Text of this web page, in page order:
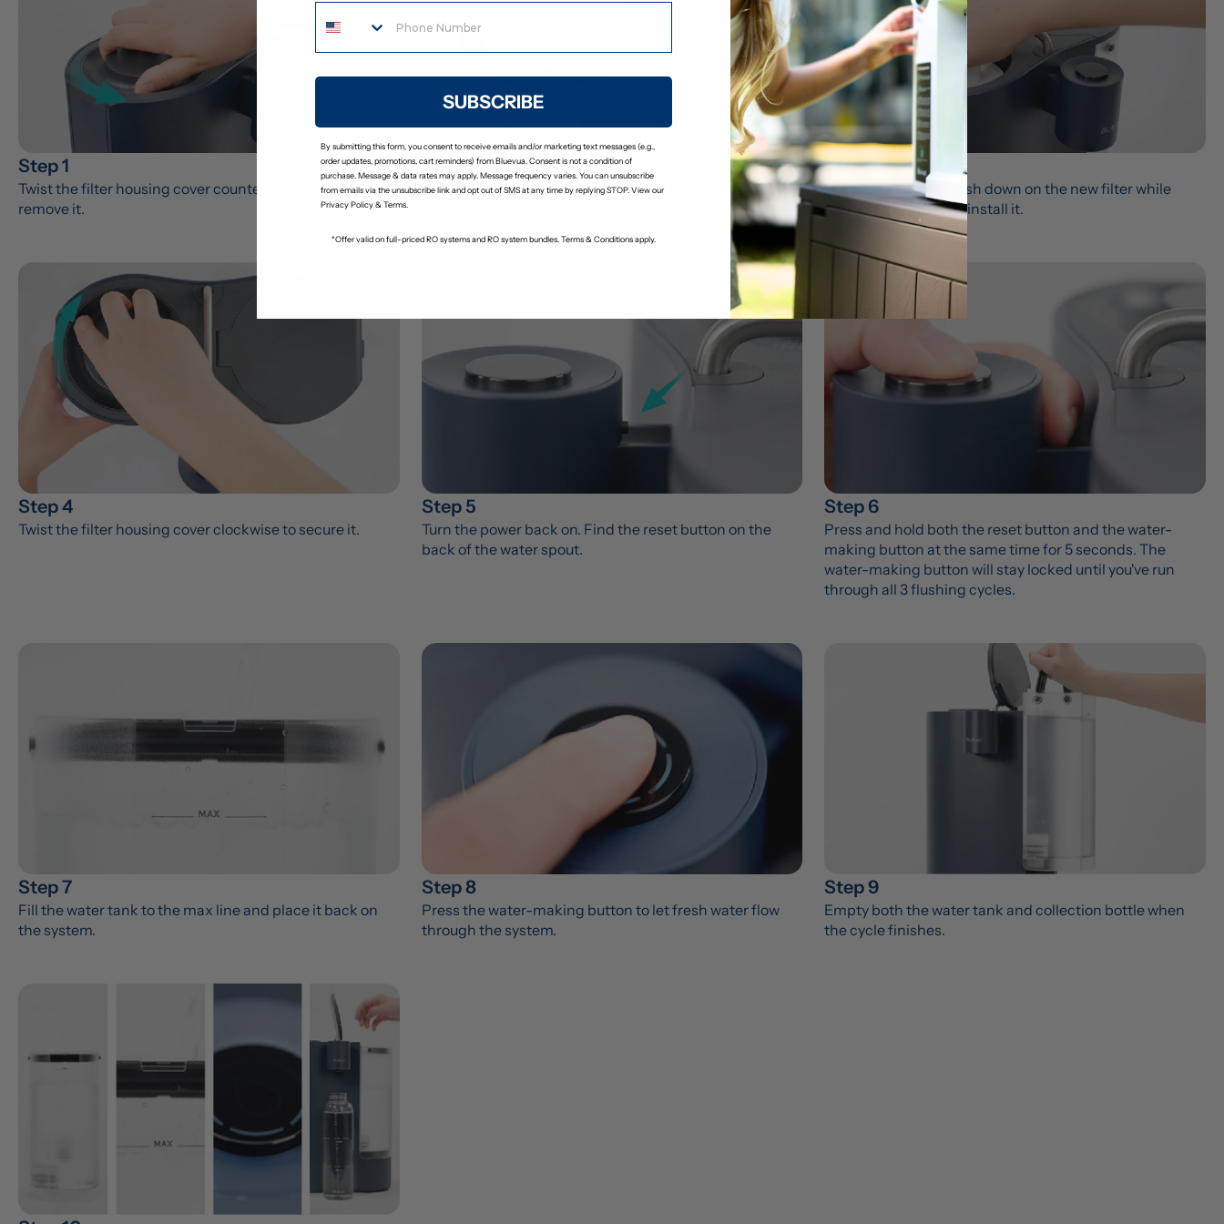
Step 1
Twist the filter housing cover counter-clockwise to
remove it.
Step 2
Use the filter wrench to twist the old filter counter-
Step 3
Use the wrench to push down on the new filter while
twisting clockwise to install it.
Step 4
Twist the filter housing cover clockwise to secure it.
Step 5
Turn the power back on. Find the reset button on the
back of the water spout.
Step 6
Press and hold both the reset button and the water-
making button at the same time for 5 seconds. The
water-making button will stay locked until you've run
through all 3 flushing cycles.
Step 7
Fill the water tank to the max line and place it back on
the system.
Step 8
Press the water-making button to let fresh water flow
through the system.
Step 9
Empty both the water tank and collection bottle when
the cycle finishes.
SUBSCRIBE
By submitting this form, you consent to receive emails and/or marketing text messages (e.g.,
order updates, promotions, cart reminders) from Bluevua. Consent is not a condition of
purchase. Message & data rates may apply. Message frequency varies. You can unsubscribe
from emails via the unsubscribe link and opt out of SMS at any time by replying STOP. View our
Privacy Policy&Terms.
*Offer valid on full-priced RO systems and RO system bundles. Terms & Conditions apply.